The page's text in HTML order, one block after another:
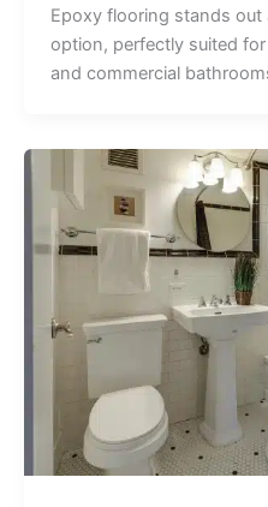
Epoxy flooring stands
option, perfectly suited
and commercial